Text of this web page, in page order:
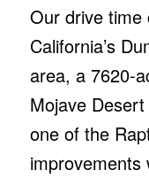
Our drive time
California’s
area, a 7620-
Mojave
one of the
improvements